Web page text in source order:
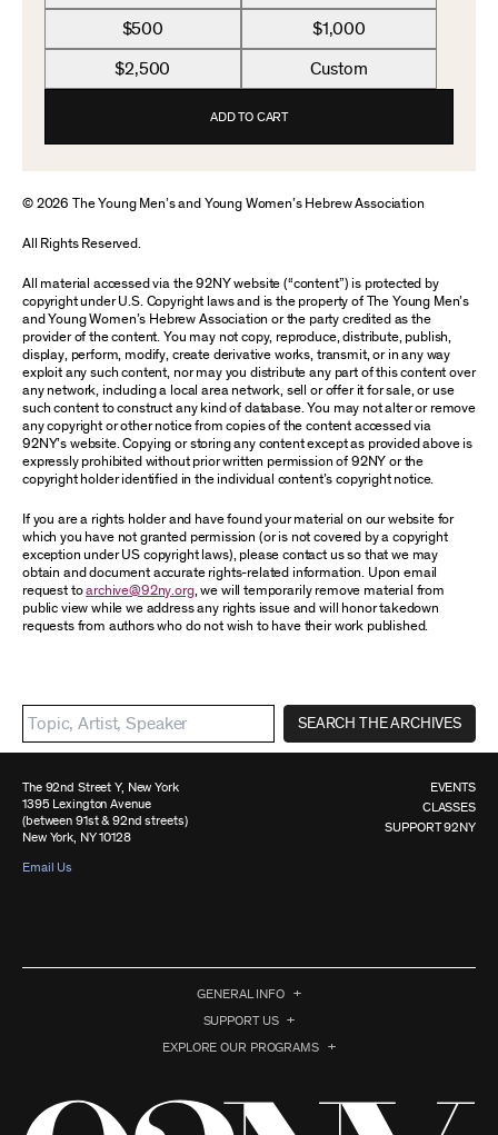
$500 $1,000
$2,500 Custom
ADD TO CART
© 2026 The Young Men’s and Young Women’s Hebrew Association
All Rights Reserved.
All material accessed via the 92NY website (“content”) is protected by
copyright under U.S. Copyright laws and is the property of The Young Men’s
and Young Women’s Hebrew Association or the party credited as the
provider of the content. You may not copy, reproduce, distribute, publish,
display, perform, modify, create derivative works, transmit, or in any way
exploit any such content, nor may you distribute any part of this content over
any network, including a local area network, sell or offer it for sale, or use
such content to construct any kind of database. You may not alter or remove
any copyright or other notice from copies of the content accessed via
92NY’s website. Copying or storing any content except as provided above is
expressly prohibited without prior written permission of 92NY or the
copyright holder identified in the individual content’s copyright notice.
If you are a rights holder and have found your material on our website for
which you have not granted permission (or is not covered by a copyright
exception under US copyright laws), please contact us so that we may
obtain and document accurate rights-related information. Upon email
request toarchive@92ny.org, we will temporarily remove material from
public view while we address any rights issue and will honor takedown
requests from authors who do not wish to have their work published.
SEARCH THE ARCHIVES
The 92nd Street Y, New York
1395 Lexington Avenue
(between 91st & 92nd streets)
New York, NY 10128
Email Us
EVENTS
CLASSES
SUPPORT 92NY
GENERAL INFO
SUPPORT US
EXPLORE OUR PROGRAMS